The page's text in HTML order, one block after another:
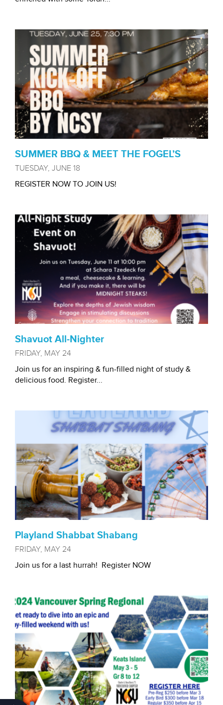
SUMMER BBQ & MEET THE FOGEL’S
TUESDAY, JUNE 18
REGISTER NOW TO JOIN US!
Shavuot All-Nighter
FRIDAY, MAY 24
Join us for an inspiring & fun-filled night of study &
delicious food. Register...
Playland Shabbat Shabang
FRIDAY, MAY 24
Join us for a last hurrah! Register NOW